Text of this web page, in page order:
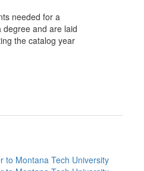
needed for a
and are laid
the catalog year
to Montana Tech University